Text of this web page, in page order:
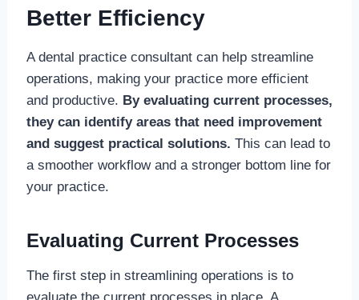
Better Efficiency
A dental practice consultant can help streamline
operations, making your practice more efficient
and productive. By evaluating current processes,
they can identify areas that need improvement
and suggest practical solutions. This can lead to
a smoother workflow and a stronger bottom line for
your practice.
Evaluating Current Processes
The first step in streamlining operations is to